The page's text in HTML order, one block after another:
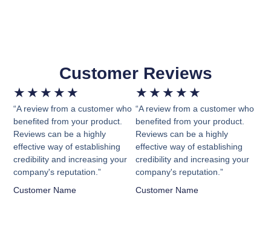
Customer Reviews
★ ★ ★ ★ ★
“A review from a customer who
benefited from your product.
Reviews can be a highly
effective way of establishing
credibility and increasing your
company's reputation.”
Customer Name
★ ★ ★ ★ ★
“A review from a customer who
benefited from your product.
Reviews can be a highly
effective way of establishing
credibility and increasing your
company's reputation.”
Customer Name